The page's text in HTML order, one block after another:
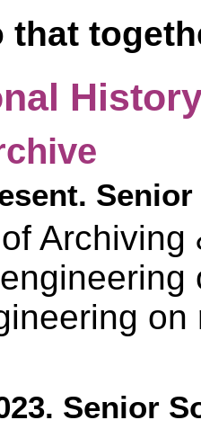
that
Senior